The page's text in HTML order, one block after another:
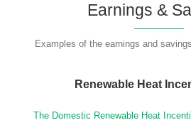
Earnings &
Examples of the earnings and
Renewable Heat
The Domestic Renewable Heat